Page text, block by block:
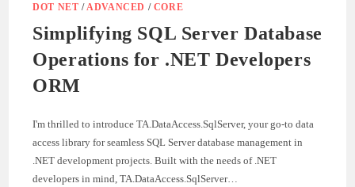
DOT NET /ADVANCED / CORE
Simplifying SQL Server Database
Operations for .NET Developers
ORM
I'm thrilled to introduce TA.DataAccess.SqlServer, your go-to data
access library for seamless SQL Server database management in
.NET development projects. Built with the needs of .NET
developers in mind, TA.DataAccess.SqlServer…